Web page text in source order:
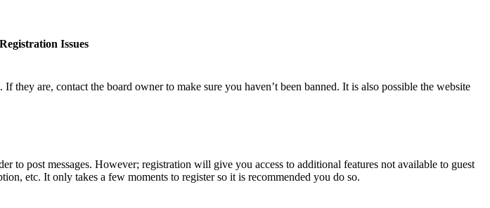
Issues
they are, contact the board owner to make sure you haven’t been banned. It is also possible the website
to post messages. However; registration will give you access to additional features not available to guest
etc. It only takes a few moments to register so it is recommended you do so.